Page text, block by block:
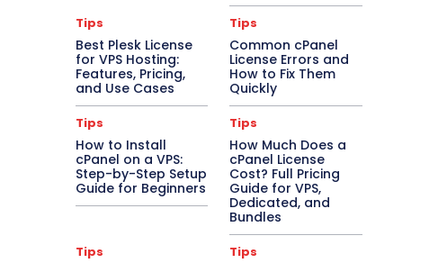
Tips
Best Plesk License
for VPS Hosting:
Features, Pricing,
and Use Cases
Tips
Common cPanel
License Errors and
How to Fix Them
Quickly
Tips
How to Install
cPanel on a VPS:
Step-by-Step Setup
Guide for Beginners
Tips
How Much Does a
cPanel License
Cost? Full Pricing
Guide for VPS,
Dedicated, and
Bundles
Tips Tips